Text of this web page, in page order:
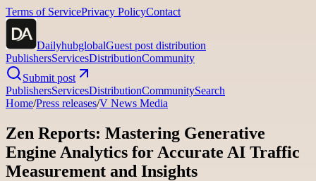
Terms of ServicePrivacy PolicyContact
DailyhubglobalGuest post distribution
PublishersServicesDistributionCommunity
Submit post
PublishersServicesDistributionCommunitySearch
Home/Press releases/V News Media
Zen Reports: Mastering Generative
Engine Analytics for Accurate AI Traffic
Measurement and Insights